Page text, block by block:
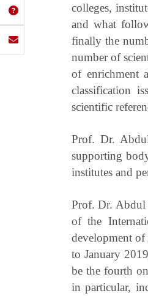
colleges,
and what
finally the
number of
of enrichment
classification
scientific
Prof. Dr.
supporting
institutes and
Prof. Dr. Abdul
of the
development
to January
be the fourth
in particular,